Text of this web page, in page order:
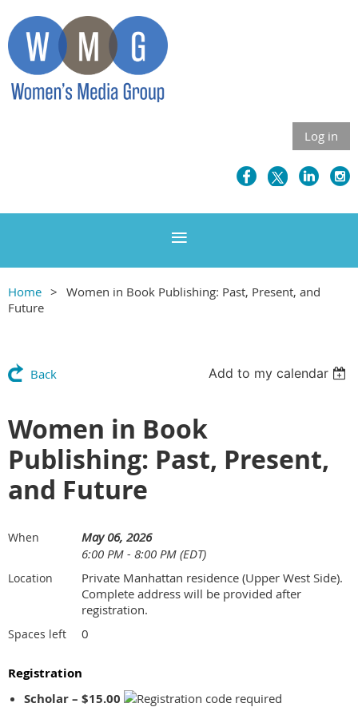
Log in
Home
Women in Book Publishing: Past, Present, and
Future
Back Add to my calendar
Women in Book
Publishing: Past, Present,
and Future
When
May 06, 2026
6:00 PM - 8:00 PM (EDT)
Location
Private Manhattan residence (Upper West Side).
Complete address will be provided after
registration.
Spaces left 0
Registration
Scholar – $15.00